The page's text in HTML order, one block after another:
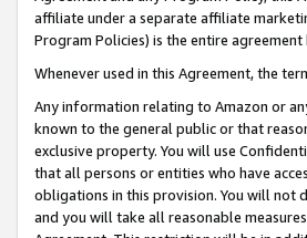
affiliate under a separate affiliate
Program Policies) is the entire
Whenever used in this Agreement, the
Any information relating to Amazon or
known to the general public or that
exclusive property. You will use
that all persons or entities who have
obligations in this provision. You will
and you will take all reasonable